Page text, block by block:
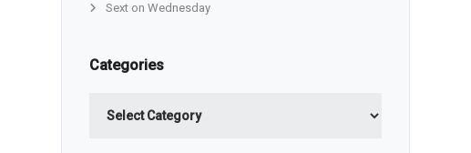
Sext on Wednesday
Categories